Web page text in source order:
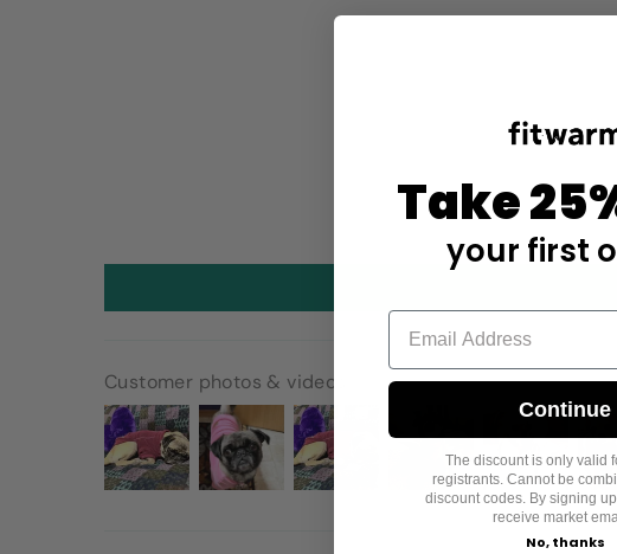
Customer photos & videos
Take
your first
Continue
The discount is only valid
registrants. Cannot be
discount codes. By signing
receive market
No, thanks